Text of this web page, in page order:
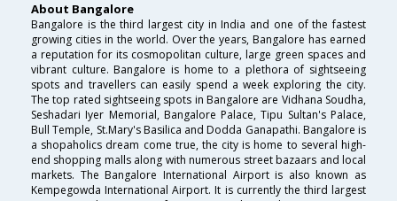
About Bangalore
Bangalore is the third largest city in India and one of the fastest
growing cities in the world. Over the years, Bangalore has earned
a reputation for its cosmopolitan culture, large green spaces and
vibrant culture. Bangalore is home to a plethora of sightseeing
spots and travellers can easily spend a week exploring the city.
The top rated sightseeing spots in Bangalore are Vidhana Soudha,
Seshadari Iyer Memorial, Bangalore Palace, Tipu Sultan's Palace,
Bull Temple, St.Mary's Basilica and Dodda Ganapathi. Bangalore is
a shopaholics dream come true, the city is home to several high-
end shopping malls along with numerous street bazaars and local
markets. The Bangalore International Airport is also known as
Kempegowda International Airport. It is currently the third largest